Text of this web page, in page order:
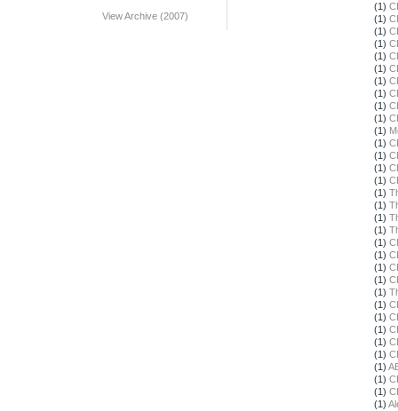
View Archive (2007)
(1)
(1)
(1)
(1)
(1)
(1)
(1)
(1)
(1)
(1)
(1)
(1)
(1)
(1)
(1)
(1)
(1)
(1)
(1)
(1)
(1)
(1)
(1)
(1)
(1)
(1)
(1)
(1)
(1)
(1)
(1)
(1)
(1)